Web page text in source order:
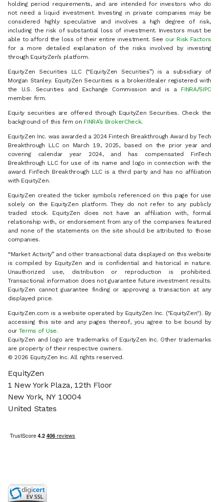
holding period requirements, and are intended for investors who do
not need a liquid investment. Investing in private companies may be
considered highly speculative and involves a high degree of risk,
including the risk of substantial loss of investment. Investors must be
able to afford the loss of their entire investment. See our Risk Factors
for a more detailed explanation of the risks involved by investing
through EquityZen’s platform.
EquityZen Securities LLC (“EquityZen Securities”) is a subsidiary of
Morgan Stanley. EquityZen Securities is a broker/dealer registered with
the U.S. Securities and Exchange Commission and is a FINRA/SIPC
member firm.
Equity securities are offered through EquityZen Securities. Check the
background of this firm on FINRA’s BrokerCheck.
EquityZen Inc. was awarded a 2024 Fintech Breakthrough Award by Tech
Breakthrough LLC on March 19, 2025, based on the prior year and
covering calendar year 2024, and has compensated FinTech
Breakthrough LLC for use of its name and logo in connection with the
award. FinTech Breakthrough LLC is a third party and has no affiliation
with EquityZen.
EquityZen created the ticker symbols referenced on this page for use
solely on the EquityZen platform. They do not refer to any publicly
traded stock. EquityZen does not have an affiliation with, formal
relationship with, or endorsement from any of the companies featured
and none of the statements on the site should be attributed to those
companies.
“Market Activity” and other transactional data displayed on this website
is compiled by EquityZen and is confidential and historical in nature.
Unauthorized use, distribution or reproduction is prohibited.
Transactional information does not guarantee future investment results.
EquityZen cannot guarantee finding or approving a transaction at any
displayed price.
EquityZen.com is a website operated by EquityZen Inc. ("EquityZen"). By
accessing this site and any pages thereof, you agree to be bound by
our Terms of Use.
EquityZen and logo are trademarks of EquityZen Inc. Other trademarks
are property of their respective owners.
© 2026 EquityZen Inc. All rights reserved.
EquityZen
1 New York Plaza, 12th Floor
New York, NY 10004
United States